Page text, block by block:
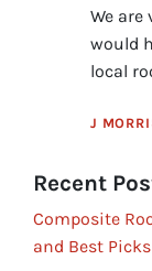
We
would
local
J
Recent
Composite
and Best